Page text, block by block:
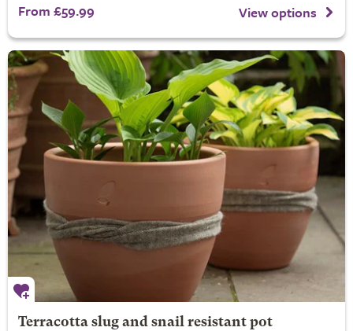
From £59.99 View options
Terracotta slug and snail resistant pot